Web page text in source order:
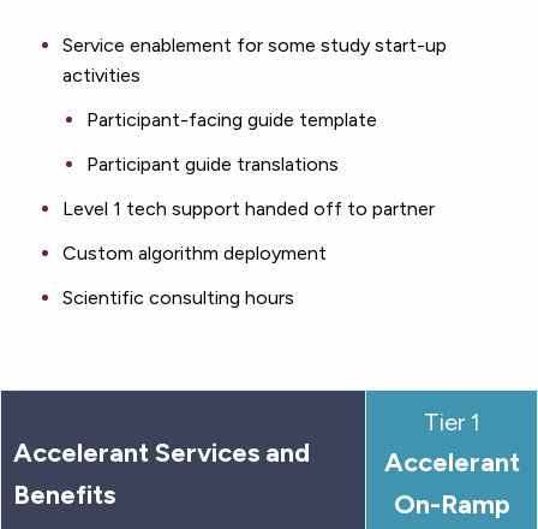
Service enablement for some study start-up
activities
Participant-facing guide template
Participant guide translations
Level 1 tech support handed off to partner
Custom algorithm deployment
Scientific consulting hours
Accelerant Services and
Benefits
Tier 1
Accelerant
On-Ramp